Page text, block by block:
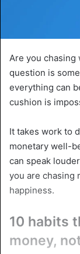
Are you chasing
question is
everything can
cushion is
It takes work to
monetary well-
can speak
you are chasing
happiness.
10 habits
money,